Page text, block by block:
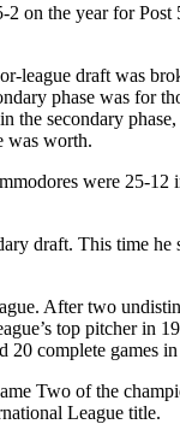
on the year for
league draft was
phase was for
the secondary
was worth.
were 25-12
draft. This time he
After two
top pitcher in
complete games in
Two of the
League title.